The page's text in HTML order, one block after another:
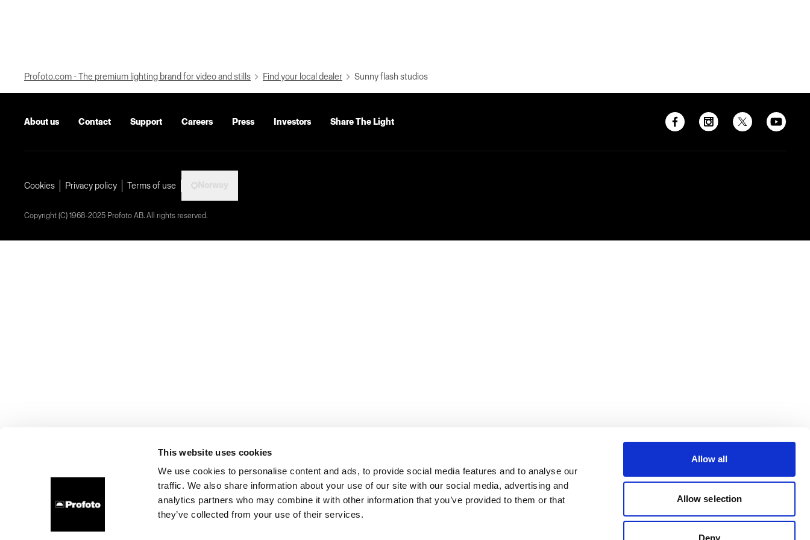
This website uses cookies
We use cookies to personalise content and ads, to provide social media features and to analyse our
traffic. We also share information about your use of our site with our social media, advertising and
analytics partners who may combine it with other information that you’ve provided to them or that
they’ve collected from your use of their services.
Allow all
Allow selection
Deny
Profoto.com - The premium lighting brand for video and stills Find your local dealer Sunny flash studios
About us Contact Support Careers Press Investors Share The Light
Cookies Privacy policy Terms of use
Copyright (C) 1968-2025 Profoto AB. All rights reserved.